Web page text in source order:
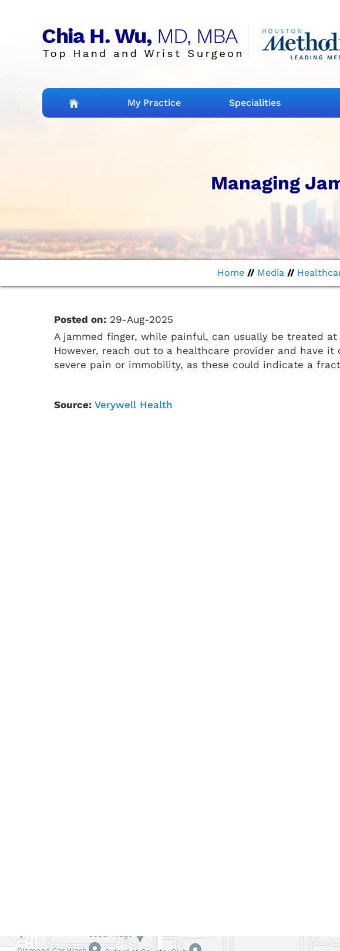
My Practice Specialities
Managing
Home // Media //
Posted on: 29-Aug-2025
A jammed finger, while painful, can usually be treated
However, reach out to a healthcare provider and have
severe pain or immobility, as these could indicate a
Source: Verywell Health